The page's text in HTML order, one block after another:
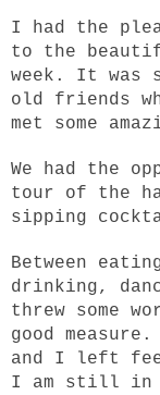
I had the
to the
week. It was
old friends
met some
We had the
tour of the
sipping
Between
drinking,
threw some
good
and I left
I am still in